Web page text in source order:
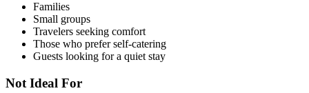
Families
Small groups
Travelers seeking comfort
Those who prefer self-catering
Guests looking for a quiet stay
Not Ideal For